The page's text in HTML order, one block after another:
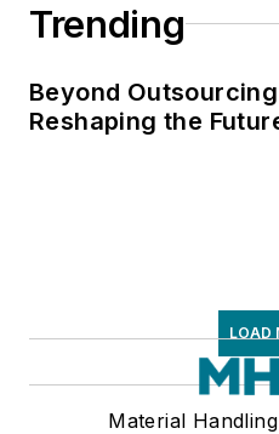
Trending
Beyond
Reshaping the
LOAD
Material